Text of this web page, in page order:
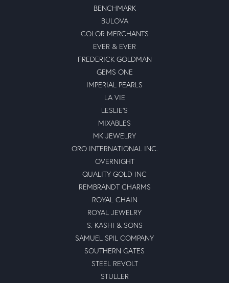
BENCHMARK
BULOVA
COLOR MERCHANTS
EVER & EVER
FREDERICK GOLDMAN
GEMS ONE
IMPERIAL PEARLS
LA VIE
LESLIE'S
MIXABLES
MK JEWELRY
ORO INTERNATIONAL INC.
OVERNIGHT
QUALITY GOLD INC
REMBRANDT CHARMS
ROYAL CHAIN
ROYAL JEWELRY
S. KASHI & SONS
SAMUEL SPIL COMPANY
SOUTHERN GATES
STEEL REVOLT
STULLER